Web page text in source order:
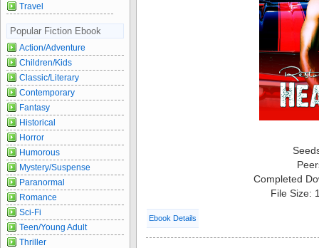
Completed
File Size:
Ebook Details
Travel
Popular Fiction Ebook
Action/Adventure
Children/Kids
Classic/Literary
Contemporary
Fantasy
Historical
Horror
Humorous
Mystery/Suspense
Paranormal
Romance
Sci-Fi
Teen/Young Adult
Thriller